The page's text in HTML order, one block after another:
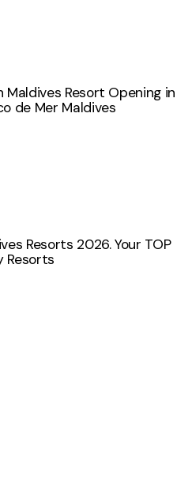
Maldives Resort Opening in
de Mer Maldives
Resorts 2026. Your TOP
Resorts